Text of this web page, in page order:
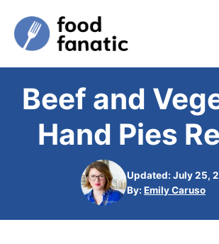
Beef and
Hand Pies
Updated: July 25,
By: A
t
Emily Caruso